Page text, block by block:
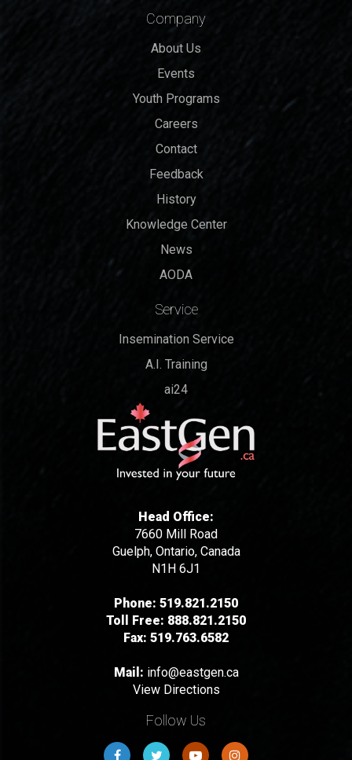
Company
About Us
Events
Youth Programs
Careers
Contact
Feedback
History
Knowledge Center
News
AODA
Service
Insemination Service
A.I. Training
ai24
Head Office:
7660 Mill Road
Guelph, Ontario, Canada
N1H 6J1
Phone: 519.821.2150
Toll Free: 888.821.2150
Fax: 519.763.6582
Mail: info@eastgen.ca
View Directions
Follow Us